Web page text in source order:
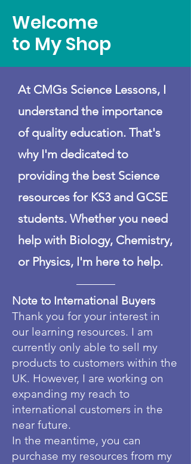
Welcome
to My Shop
At CMGs Science Lessons, I
understand the importance
of quality education. That's
why I'm dedicated to
providing the best Science
resources for KS3 and GCSE
students. Whether you need
help with Biology, Chemistry,
or Physics, I'm here to help.
Note to International Buyers
Thank you for your interest in
our learning resources. I am
currently only able to sell my
products to customers within the
UK. However, I are working on
expanding my reach to
international customers in the
near future.
In the meantime, you can
purchase my resources from my